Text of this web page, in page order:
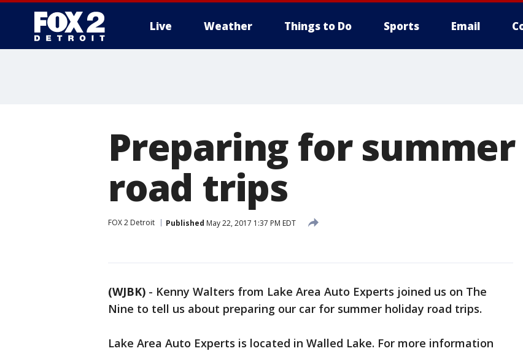
Live Weather Things to Do Sports Email
Preparing for
road trips
FOX 2 Detroit Published May 22, 2017 1:37 PM EDT
(WJBK) - Kenny Walters from Lake Area Auto Experts joined us on The
Nine to tell us about preparing our car for summer holiday road trips.
Lake Area Auto Experts is located in Walled Lake. For more information